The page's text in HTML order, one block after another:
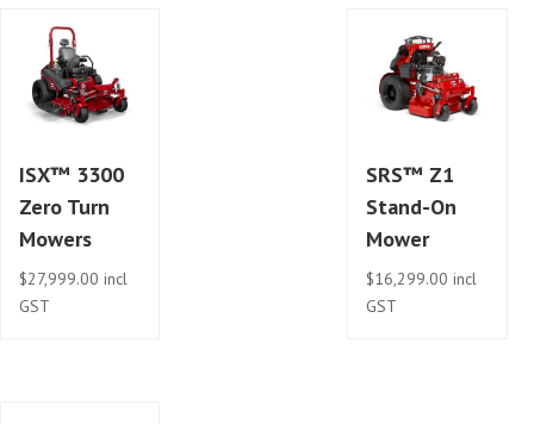
ISX™ 3300
Zero Turn
Mowers
$27,999.00 incl
GST
SRS™ Z1
Stand-On
Mower
$16,299.00 incl
GST